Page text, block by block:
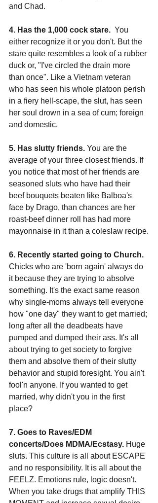
and Chad.
4. Has the 1,000 cock stare.
  You
either recognize it or you don't. But the
stare quite resembles a look of a rubber
duck or, "I've circled the drain more
than once". Like a Vietnam veteran
who has seen his whole platoon perish
in a fiery hell-scape, the slut, has seen
her soul drown in a sea of cum; foreign
and domestic.
5. Has slutty friends. You are the
average of your three closest friends. If
you notice that most of her friends are
seasoned sluts who have had their
beef bouquets beaten like Balboa's
face by Drago, than chances are her
roast-beef dinner roll has had more
mayonnaise in it than a coleslaw recipe.
6. Recently started going to Church.
Chicks who are 'born again' always do
it because they are trying to absolve
something. It's the exact same reason
why single-moms always tell everyone
how "one day" they want to get married;
long after all the deadbeats have
pumped and dumped their ass. It's all
about trying to get society to forgive
them and absolve them of their slutty
behavior and stupid foresight. You ain't
fool'n anyone. If you wanted to get
married, why didn't you in the first
place?
7. Goes to Raves/EDM
concerts/Does MDMA/Ecstasy. Huge
sluts. This culture is all about ESCAPE
and no responsibility. It is all about the
FEELZ. Emotions rule, logic doesn't.
When you take drugs that amplify THIS